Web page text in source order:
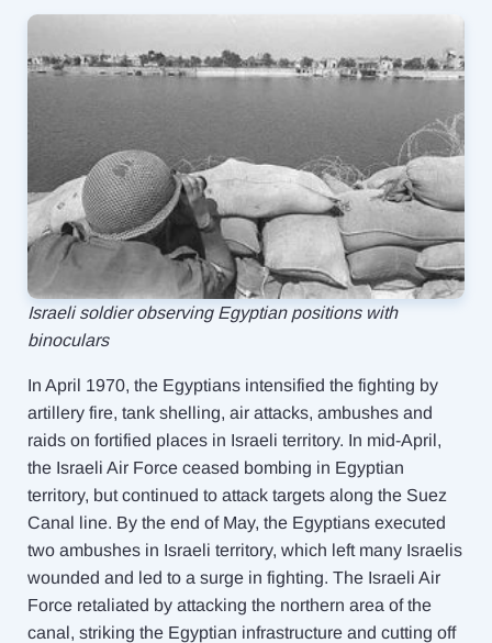
Israeli soldier observing Egyptian positions with
binoculars
In April 1970, the Egyptians intensified the fighting by
artillery fire, tank shelling, air attacks, ambushes and
raids on fortified places in Israeli territory. In mid-April,
the Israeli Air Force ceased bombing in Egyptian
territory, but continued to attack targets along the Suez
Canal line. By the end of May, the Egyptians executed
two ambushes in Israeli territory, which left many Israelis
wounded and led to a surge in fighting. The Israeli Air
Force retaliated by attacking the northern area of ​​the
canal, striking the Egyptian infrastructure and cutting off